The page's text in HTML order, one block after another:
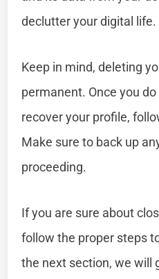
declutter your digital life.
Keep in mind, deleting
permanent. Once you
recover your profile,
Make sure to back up
proceeding.
If you are sure about
follow the proper steps
the next section, we will